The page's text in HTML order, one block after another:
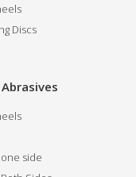
Discs
side